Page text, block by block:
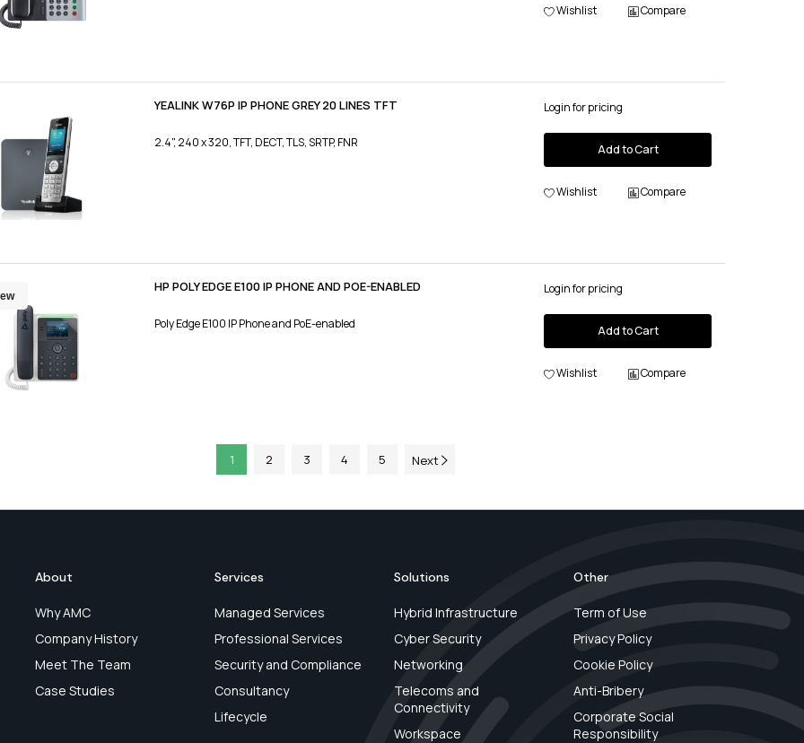
Wishlist Compare
YEALINK W76P IP PHONE GREY 20 LINES TFT
2.4", 240 x 320, TFT, DECT, TLS, SRTP, FNR
Login for pricing
Add to Cart
Wishlist Compare
HP POLY EDGE E100 IP PHONE AND POE-ENABLED
Poly Edge E100 IP Phone and PoE-enabled
Login for pricing
Add to Cart
Wishlist Compare
1 2 3 4 5 Next
About
Why AMC
Company History
Meet The Team
Case Studies
Services
Managed Services
Professional Services
Security and Compliance
Consultancy
Lifecycle
Solutions
Hybrid Infrastructure
Cyber Security
Networking
Telecoms and
Connectivity
Workspace
Other
Term of Use
Privacy Policy
Cookie Policy
Anti-Bribery
Corporate Social
Responsibility